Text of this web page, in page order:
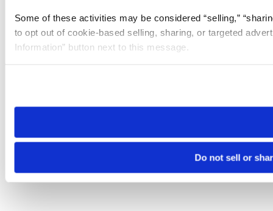
Some of these activities may be considered “selling,”
to opt out of cookie-based selling, sharing, or targeted
Information” button next to this message.
need to be set again.
Do not sell or